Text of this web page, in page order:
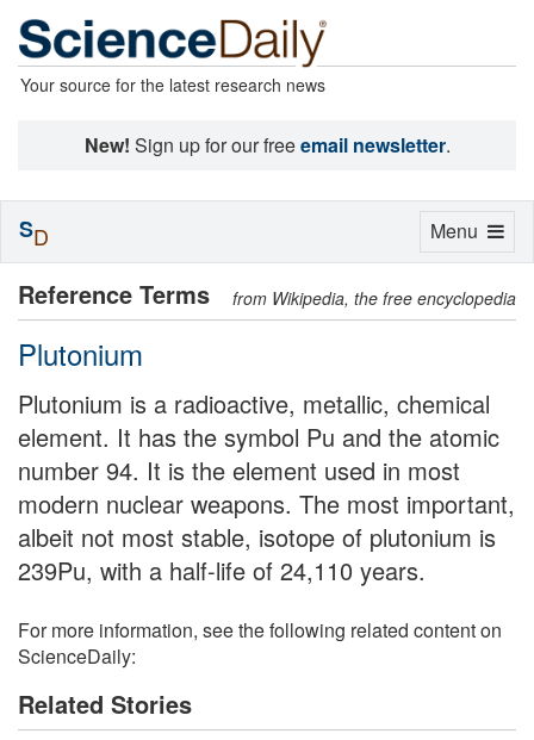
Your source for the latest research news
New! Sign up for our freeemail newsletter.
Reference Terms from Wikipedia, the free encyclopedia
Plutonium
Plutonium is a radioactive, metallic, chemical
element. It has the symbol Pu and the atomic
number 94. It is the element used in most
modern nuclear weapons. The most important,
albeit not most stable, isotope of plutonium is
239Pu, with a half-life of 24,110 years.
For more information, see the following related content on
ScienceDaily:
Related Stories
Toggle
Menu
SD